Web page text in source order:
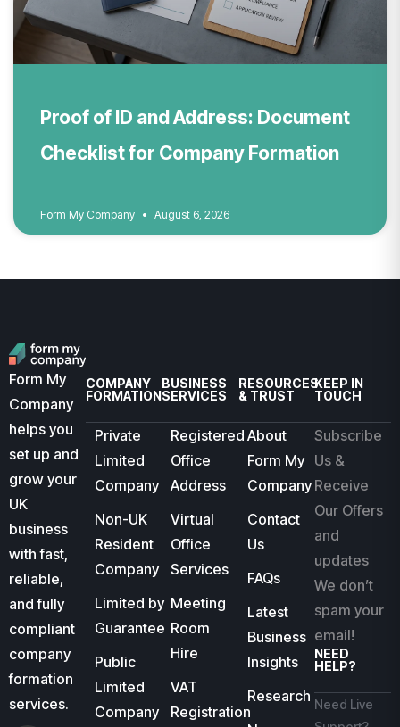
Proof of ID and Address: Document
Checklist for Company Formation
Form My Company August 6, 2026
Form My
Company
helps you
set up and
grow your
UK
business
with fast,
reliable,
and fully
compliant
company
formation
services.
COMPANY
FORMATION
Private
Limited
Company
Non-UK
Resident
Company
Limited by
Guarantee
Public
Limited
Company
BUSINESS
SERVICES
Registered
Office
Address
Virtual
Office
Services
Meeting
Room
Hire
VAT
Registration
RESOURCES
& TRUST
About
Form My
Company
Contact
Us
FAQs
Latest
Business
Insights
Research
KEEP IN
TOUCH
Subscribe
Us &
Receive
Our Offers
and
updates
We don’t
spam your
email!
NEED
HELP?
Need Live